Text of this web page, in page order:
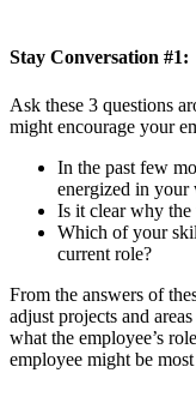
Stay Conversation
Ask these 3 questions
might encourage your
In the past few
energized in
Is it clear why
Which of your
current role?
From the answers of
adjust projects and
what the employee’s
employee might be